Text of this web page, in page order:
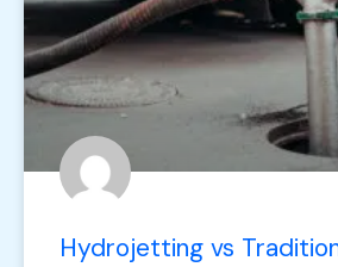
Hydrojetting vs